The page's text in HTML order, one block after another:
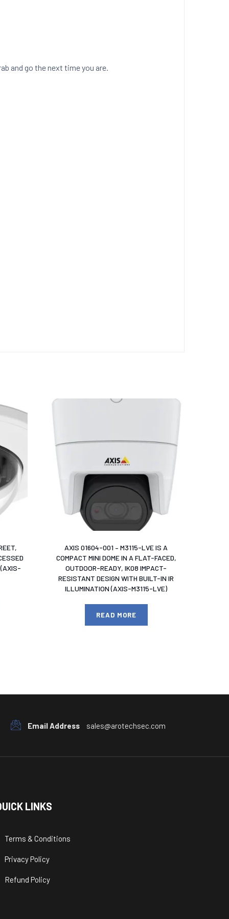
and go the next time you are.
(AXIS-
AXIS 01604-001 – M3115-LVE IS A
COMPACT MINI DOME IN A FLAT-FACED,
OUTDOOR-READY, IK08 IMPACT-
RESISTANT DESIGN WITH BUILT-IN IR
ILLUMINATION (AXIS-M3115-LVE)
READ MORE
Email Address sales@arotechsec.com
LINKS
Terms & Conditions
Privacy Policy
Refund Policy